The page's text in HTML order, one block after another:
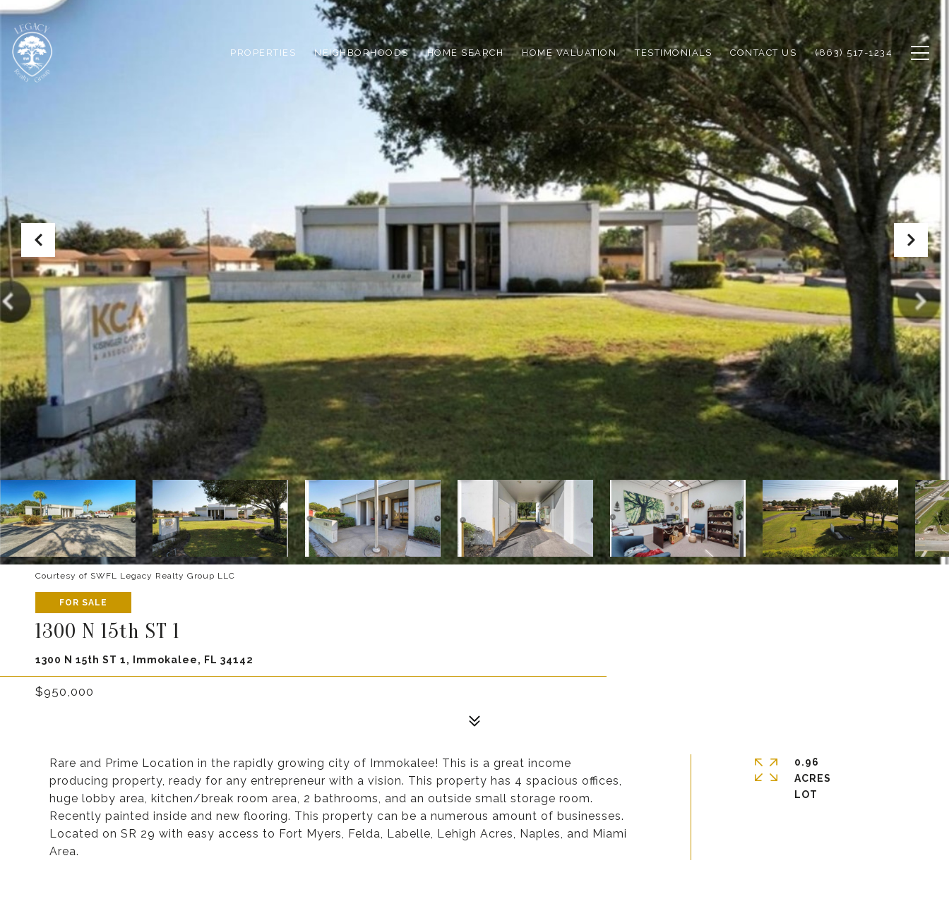
PROPERTIES NEIGHBORHOODS HOME SEARCH HOME VALUATION TESTIMONIALS CONTACT US (863) 517-1234
Courtesy of SWFL Legacy Realty Group LLC
FOR SALE
1300 N 15th ST 1
1300 N 15th ST 1, Immokalee, FL 34142
$950,000
Rare and Prime Location in the rapidly growing city of Immokalee! This is a great income
producing property, ready for any entrepreneur with a vision. This property has 4 spacious offices,
huge lobby area, kitchen/break room area, 2 bathrooms, and an outside small storage room.
Recently painted inside and new flooring. This property can be a numerous amount of businesses.
Located on SR 29 with easy access to Fort Myers, Felda, Labelle, Lehigh Acres, Naples, and Miami
Area.
0.96
ACRES